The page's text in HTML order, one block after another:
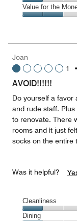
of
5
1
out
Amenities,
1
5
Value for the
2
out
of
Joan
1
AVOID!!!!!!
Do yourself a favor
and rude staff.
to renovate. There
rooms and it just
socks on the entire
Was it helpful?
Cleanliness
Cleanliness,
Dining